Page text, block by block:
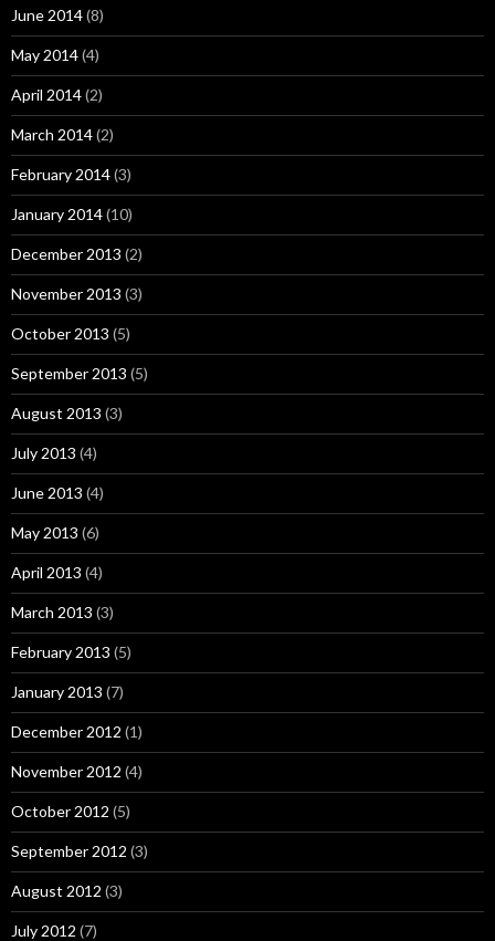
June 2014(8)
May 2014(4)
April 2014(2)
March 2014(2)
February 2014(3)
January 2014(10)
December 2013 (2)
November 2013 (3)
October 2013 (5)
September 2013 (5)
August 2013 (3)
July 2013 (4)
June 2013 (4)
May 2013 (6)
April 2013 (4)
March 2013 (3)
February 2013 (5)
January 2013 (7)
December 2012 (1)
November 2012 (4)
October 2012 (5)
September 2012 (3)
August 2012 (3)
July 2012 (7)